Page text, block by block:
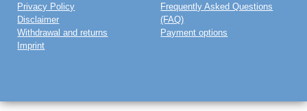
Privacy Policy
Disclaimer
Withdrawal and returns
Imprint
Frequently Asked Questions
(FAQ)
Payment options